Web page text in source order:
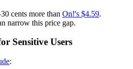
cents more than On!'s $4.59.
narrow this price gap.
Sensitive Users
: